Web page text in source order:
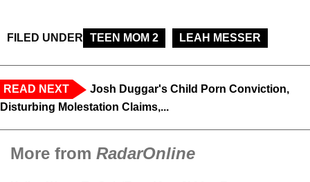
FILED UNDER TEEN MOM 2 LEAH MESSER
READ NEXT
Josh Duggar's Child Porn Conviction,
Disturbing Molestation Claims,...
More from RadarOnline